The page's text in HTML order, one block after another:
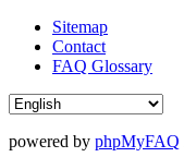
Sitemap
Contact
FAQ Glossary
powered by phpMyFAQ